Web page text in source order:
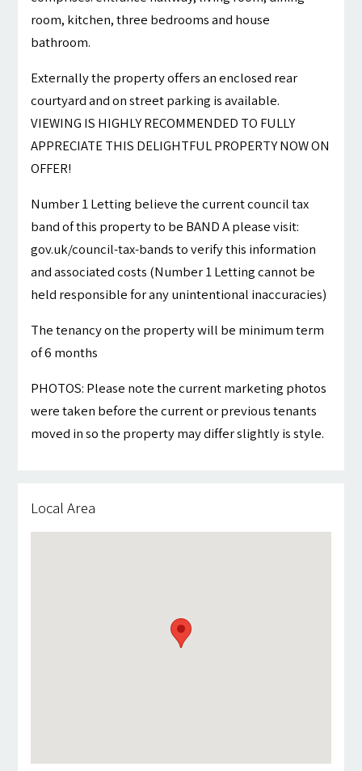
room, kitchen, three bedrooms and house
bathroom.
Externally the property offers an enclosed rear
courtyard and on street parking is available.
VIEWING IS HIGHLY RECOMMENDED TO FULLY
APPRECIATE THIS DELIGHTFUL PROPERTY NOW ON
OFFER!
Number 1 Letting believe the current council tax
band of this property to be BAND A please visit:
gov.uk/council-tax-bands to verify this information
and associated costs (Number 1 Letting cannot be
held responsible for any unintentional inaccuracies)
The tenancy on the property will be minimum term
of 6 months
PHOTOS: Please note the current marketing photos
were taken before the current or previous tenants
moved in so the property may differ slightly is style.
Local Area